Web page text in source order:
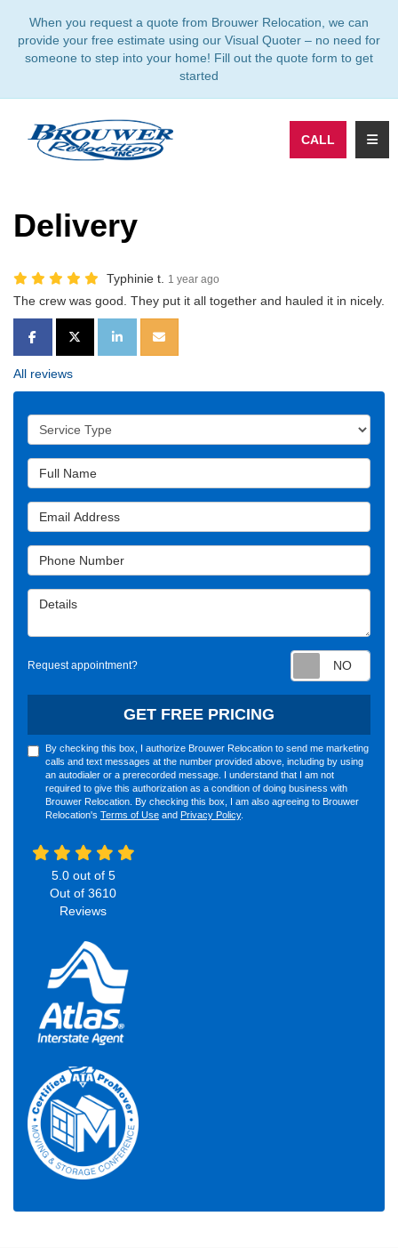
When you request a quote from Brouwer Relocation, we can
provide your free estimate using our Visual Quoter – no need for
someone to step into your home! Fill out the quote form to get
started
CALL
Delivery
Typhinie t. 1 year ago
The crew was good. They put it all together and hauled it in nicely.
SHARE ON FACEBOOK
SHARE ON TWITTER
SHARE ON LINKEDIN
SHARE VIA EMAIL
All reviews
Service Type
Full Name
Email Address
Phone Number
Details
Request appointment?
GET FREE PRICING
By checking this box, I authorize Brouwer Relocation to send me marketing
calls and text messages at the number provided above, including by using
an autodialer or a prerecorded message. I understand that I am not
required to give this authorization as a condition of doing business with
Brouwer Relocation. By checking this box, I am also agreeing to Brouwer
Relocation's Terms of Use and Privacy Policy.
5.0out of 5
Out of 3610
Reviews